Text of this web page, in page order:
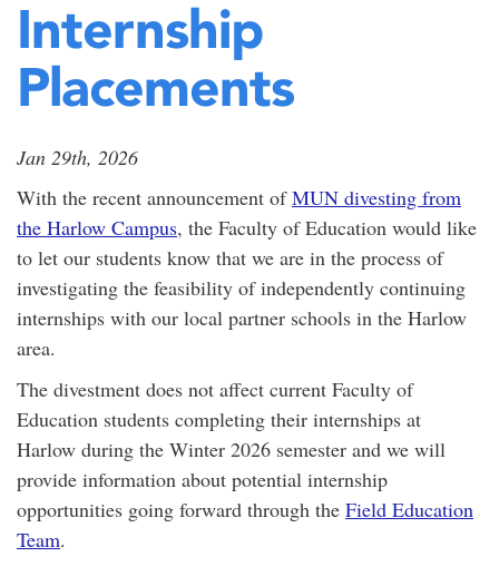
Internship
Placements
Jan 29th, 2026
With the recent announcement ofMUN divesting from
the Harlow Campus, the Faculty of Education would like
to let our students know that we are in the process of
investigating the feasibility of independently continuing
internships with our local partner schools in the Harlow
area.
The divestment does not affect current Faculty of
Education students completing their internships at
Harlow during the Winter 2026 semester and we will
provide information about potential internship
opportunities going forward through the Field Education
Team.